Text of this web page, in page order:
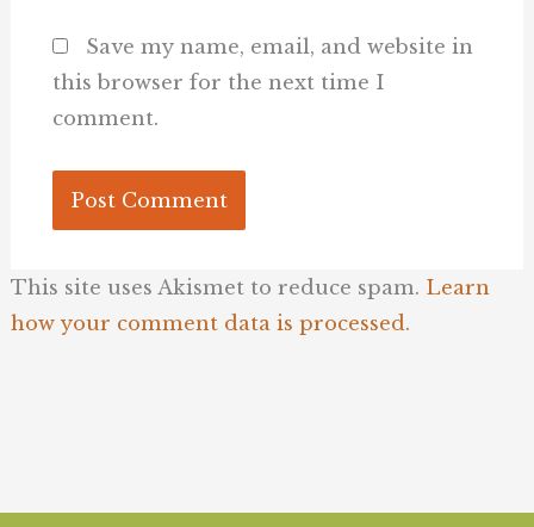
Save my name, email, and website in
this browser for the next time I
comment.
This site uses Akismet to reduce spam. Learn
how your comment data is processed.